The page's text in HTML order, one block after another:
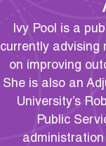
Ivy Pool is a
currently advising
on improving
She is also an
University’s
Public
administration